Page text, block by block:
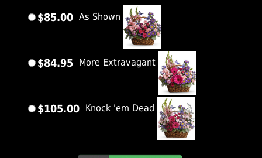
$85.00 As Shown
$84.95 More Extravagant
$105.00 Knock 'em Dead